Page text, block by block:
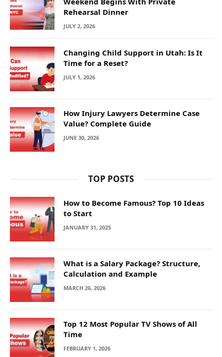
Rehearsal Dinner
JULY 2, 2026
Changing Child Support in Utah: Is It
Time for a Reset?
JULY 1, 2026
How Injury Lawyers Determine Case
Value? Complete Guide
JUNE 30, 2026
TOP POSTS
How to Become Famous? Top 10 Ideas
to Start
JANUARY 31, 2025
What is a Salary Package? Structure,
Calculation and Example
MARCH 26, 2026
Top 12 Most Popular TV Shows of All
Time
FEBRUARY 1, 2026